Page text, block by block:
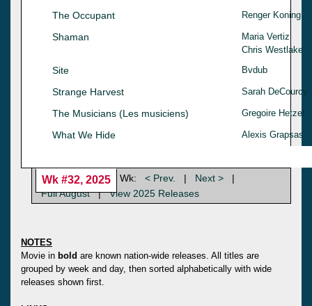
The Occupant Renger Koning
Shaman
Maria Vertiz
Chris Westlake
Site Bvdub
Strange Harvest Sarah DeCourcy
The Musicians (Les musiciens) Gregoire Hetzel
What We Hide Alexis Grapsas
Wk #32, 2025 Wk: < Prev. | Next >
|
Full August | View 2025 Releases
NOTES
Movie in bold are known nation-wide releases. All titles are
grouped by week and day, then sorted alphabetically with wide
releases shown first.